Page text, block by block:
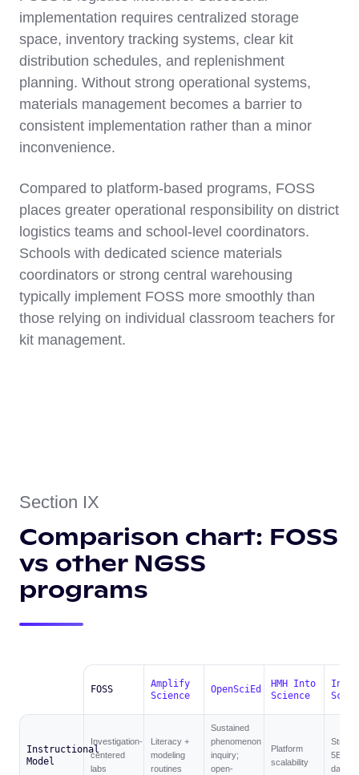
implementation requires centralized storage
space, inventory tracking systems, clear kit
distribution schedules, and replenishment
planning. Without strong operational systems,
materials management becomes a barrier to
consistent implementation rather than a minor
inconvenience.
Compared to platform-based programs, FOSS
places greater operational responsibility on district
logistics teams and school-level coordinators.
Schools with dedicated science materials
coordinators or strong central warehousing
typically implement FOSS more smoothly than
those relying on individual classroom teachers for
kit management.
Section IX
Comparison chart: FOSS
vs other NGSS
programs
FOSS
Amplify
Science
OpenSciEd
HMH Into
Science
Instructional
Model
Investigation-
centered
labs
Literacy +
modeling
routines
Sustained
phenomenon
inquiry;
open-
Platform
scalability
5E +